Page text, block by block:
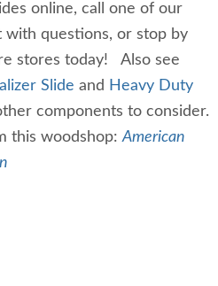
online, call one of our
with questions, or stop by
stores today! Also see
Slide and Heavy Duty
components to consider.
this woodshop:American